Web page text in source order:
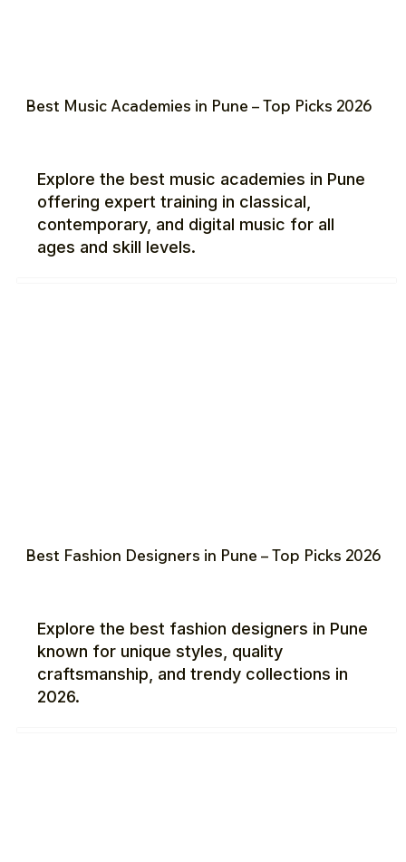
Best Music Academies in Pune – Top Picks 2026
Explore the best music academies in Pune
offering expert training in classical,
contemporary, and digital music for all
ages and skill levels.
Best Fashion Designers in Pune – Top Picks 2026
Explore the best fashion designers in Pune
known for unique styles, quality
craftsmanship, and trendy collections in
2026.